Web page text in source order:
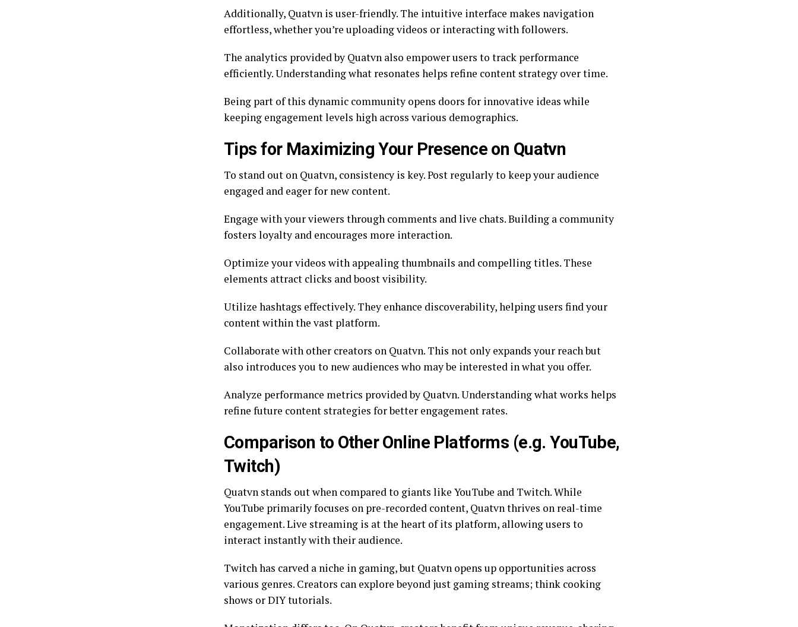
Additionally, Quatvn is user-friendly. The intuitive interface makes navigation
effortless, whether you’re uploading videos or interacting with followers.
The analytics provided by Quatvn also empower users to track performance
efficiently. Understanding what resonates helps refine content strategy over time.
Being part of this dynamic community opens doors for innovative ideas while
keeping engagement levels high across various demographics.
Tips for Maximizing Your Presence on Quatvn
To stand out on Quatvn, consistency is key. Post regularly to keep your audience
engaged and eager for new content.
Engage with your viewers through comments and live chats. Building a community
fosters loyalty and encourages more interaction.
Optimize your videos with appealing thumbnails and compelling titles. These
elements attract clicks and boost visibility.
Utilize hashtags effectively. They enhance discoverability, helping users find your
content within the vast platform.
Collaborate with other creators on Quatvn. This not only expands your reach but
also introduces you to new audiences who may be interested in what you offer.
Analyze performance metrics provided by Quatvn. Understanding what works helps
refine future content strategies for better engagement rates.
Comparison to Other Online Platforms (e.g. YouTube,
Twitch)
Quatvn stands out when compared to giants like YouTube and Twitch. While
YouTube primarily focuses on pre-recorded content, Quatvn thrives on real-time
engagement. Live streaming is at the heart of its platform, allowing users to
interact instantly with their audience.
Twitch has carved a niche in gaming, but Quatvn opens up opportunities across
various genres. Creators can explore beyond just gaming streams; think cooking
shows or DIY tutorials.